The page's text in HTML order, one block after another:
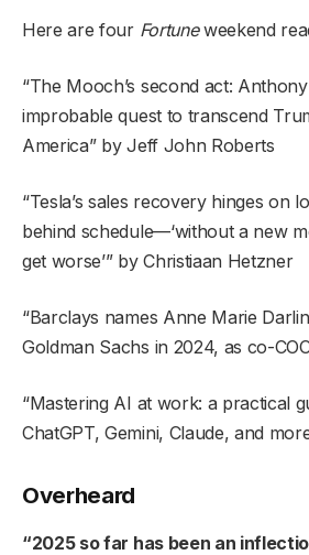
Here are four Fortuneweekend
“The Mooch’s second act: Anthony
improbable quest to transcend
America” by Jeff John Roberts
“Tesla’s sales recovery hinges on
behind schedule—‘without a new
get worse’” by Christiaan Hetzner
“Barclays names Anne Marie
Goldman Sachs in 2024, as co-
“Mastering AI at work: a practical
ChatGPT, Gemini, Claude, and
Overheard
“2025 so far has been an